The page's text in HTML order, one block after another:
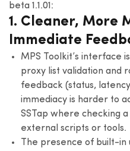
beta 1.1.01:
1. Cleaner, More
Immediate
MPS Toolkit’s interface
proxy list validation and
feedback (status,
immediacy is harder to
SSTap where checking
external scripts or tools.
The presence of built-in